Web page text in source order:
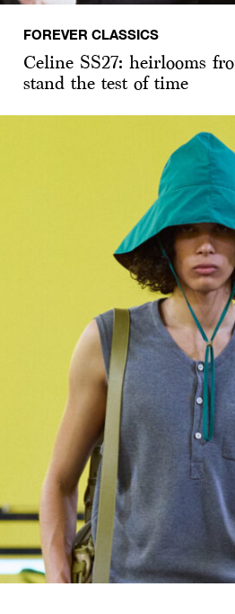
FOREVER CLASSICS
Celine SS27: heirlooms
stand the test of time